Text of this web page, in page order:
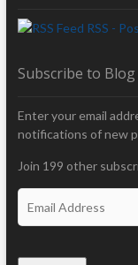
RSS -
Subscribe to Blog
Enter your email
notifications of new
Join 199 other